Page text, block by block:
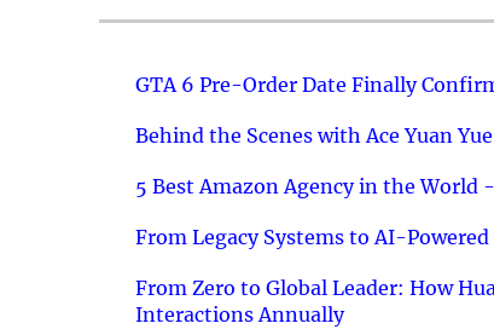
GTA 6 Pre-Order Date Finally
Behind the Scenes with Ace Yuan
5 Best Amazon Agency in the World
From Legacy Systems to AI-
From Zero to Global Leader: How
Interactions Annually